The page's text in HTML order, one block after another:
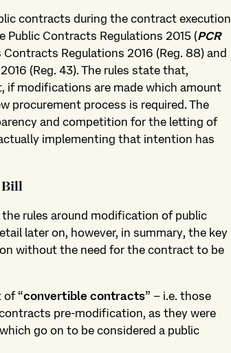
contracts during the contract execution
Public Contracts Regulations 2015 (PCR
Regulations 2016 (Reg. 88) and
(Reg. 43). The rules state that,
if modifications are made which amount
procurement process is required. The
and competition for the letting of
implementing that intention has
Bill
rules around modification of public
later on, however, in summary, the key
without the need for the contract to be
of “convertible contracts” – i.e. those
pre-modification, as they were
go on to be considered a public